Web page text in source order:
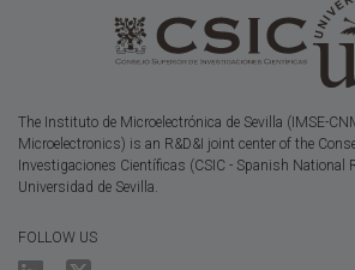
The Instituto de Microelectrónica de Sevilla (IMSE-
Microelectronics) is an R&D&I joint center of the
Investigaciones Científicas (CSIC - Spanish National
Universidad de Sevilla.
FOLLOW US